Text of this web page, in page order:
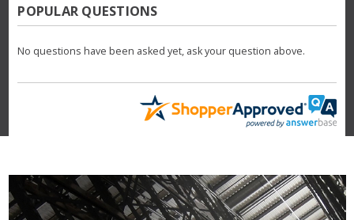
POPULAR QUESTIONS
No questions have been asked yet, ask your question above.